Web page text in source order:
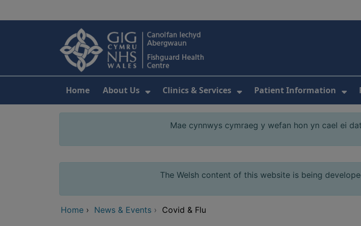
Home About Us Clinics & Services Patient Information
Mae cynnwys cymraeg y wefan hon yn cael ei
The Welsh content of this website is being
Home › News & Events › Covid & Flu